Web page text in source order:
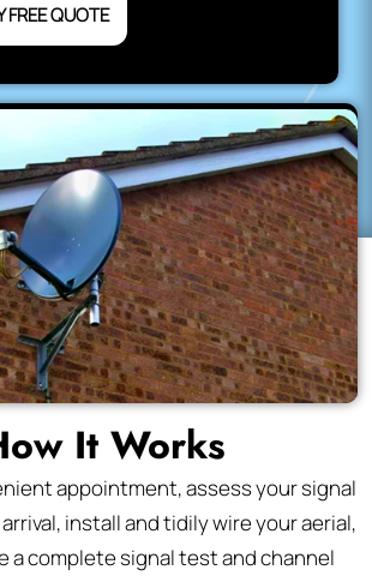
QUOTE
It Works
appointment, assess your signal
install and tidily wire your aerial,
a complete signal test and channel